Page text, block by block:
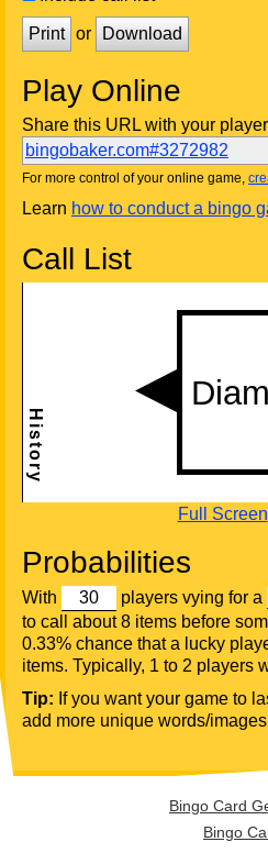
Print or Download
Play Online
Share this URL with your
bingobaker.com#3272982
For more control of your online game,
Learn how to conduct a bingo
Call List
Full Screen
Probabilities
With players vying for a
to call about 8 items before
0.33% chance that a lucky
items. Typically, 1 to 2 players
Tip: If you want your game to
add more unique words/images
Bingo Card
Bingo